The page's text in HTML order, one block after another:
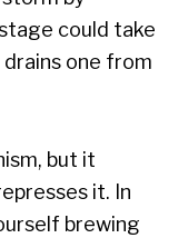
could take
one from
but it
it. In
brewing